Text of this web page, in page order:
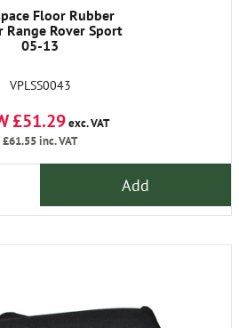
Floor Rubber
Range Rover Sport
05-13
VPLSS0043
£51.29exc. VAT
£61.55inc. VAT
Add